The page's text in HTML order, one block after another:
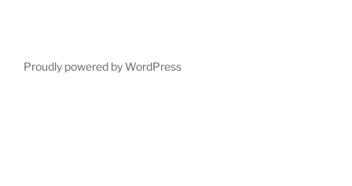
Proudly powered by WordPress